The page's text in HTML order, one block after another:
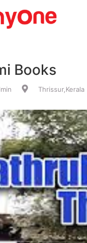
Books
Thrissur,Kerala